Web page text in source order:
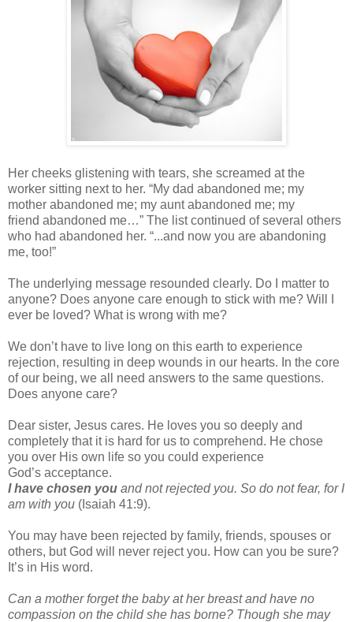
Her cheeks glistening with tears, she screamed at the
worker sitting next to her. “My dad abandoned me; my
mother abandoned me; my aunt abandoned me; my
friend abandoned me…” The list continued of several others
who had abandoned her. “...and now you are abandoning
me, too!”
The underlying message resounded clearly. Do I matter to
anyone? Does anyone care enough to stick with me? Will I
ever be loved? What is wrong with me?
We don’t have to live long on this earth to experience
rejection, resulting in deep wounds in our hearts. In the core
of our being, we all need answers to the same questions.
Does anyone care?
Dear sister, Jesus cares. He loves you so deeply and
completely that it is hard for us to comprehend. He chose
you over His own life so you could experience
God’s acceptance.
I have chosen you and not rejected you. So do not fear, for I
am with you (Isaiah 41:9).
You may have been rejected by family, friends, spouses or
others, but God will never reject you. How can you be sure?
It’s in His word.
Can a mother forget the baby at her breast and have no
compassion on the child she has borne? Though she may